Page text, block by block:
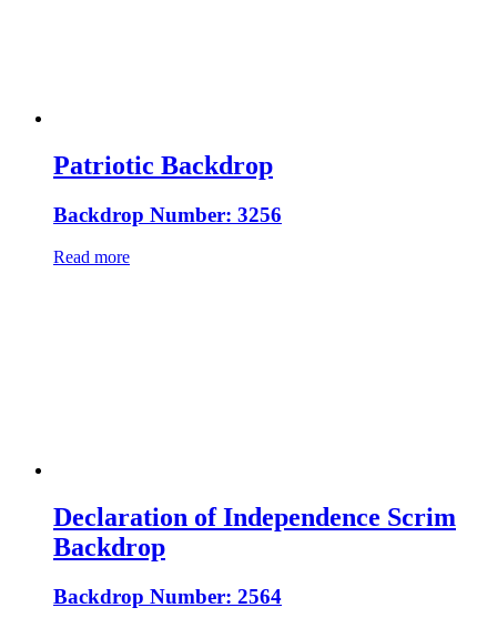
Patriotic Backdrop
Backdrop Number: 3256
Read more
Declaration of Independence Scrim
Backdrop
Backdrop Number: 2564